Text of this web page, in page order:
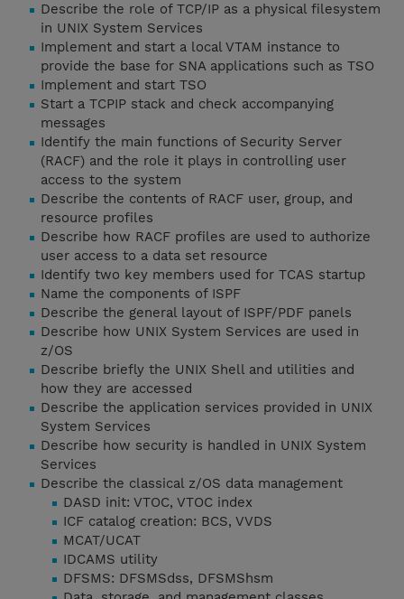
Describe the role of TCP/IP as a physical filesystem
in UNIX System Services
Implement and start a local VTAM instance to
provide the base for SNA applications such as TSO
Implement and start TSO
Start a TCPIP stack and check accompanying
messages
Identify the main functions of Security Server
(RACF) and the role it plays in controlling user
access to the system
Describe the contents of RACF user, group, and
resource profiles
Describe how RACF profiles are used to authorize
user access to a data set resource
Identify two key members used for TCAS startup
Name the components of ISPF
Describe the general layout of ISPF/PDF panels
Describe how UNIX System Services are used in
z/OS
Describe briefly the UNIX Shell and utilities and
how they are accessed
Describe the application services provided in UNIX
System Services
Describe how security is handled in UNIX System
Services
Describe the classical z/OS data management
DASD init: VTOC, VTOC index
ICF catalog creation: BCS, VVDS
MCAT/UCAT
IDCAMS utility
DFSMS: DFSMSdss, DFSMShsm